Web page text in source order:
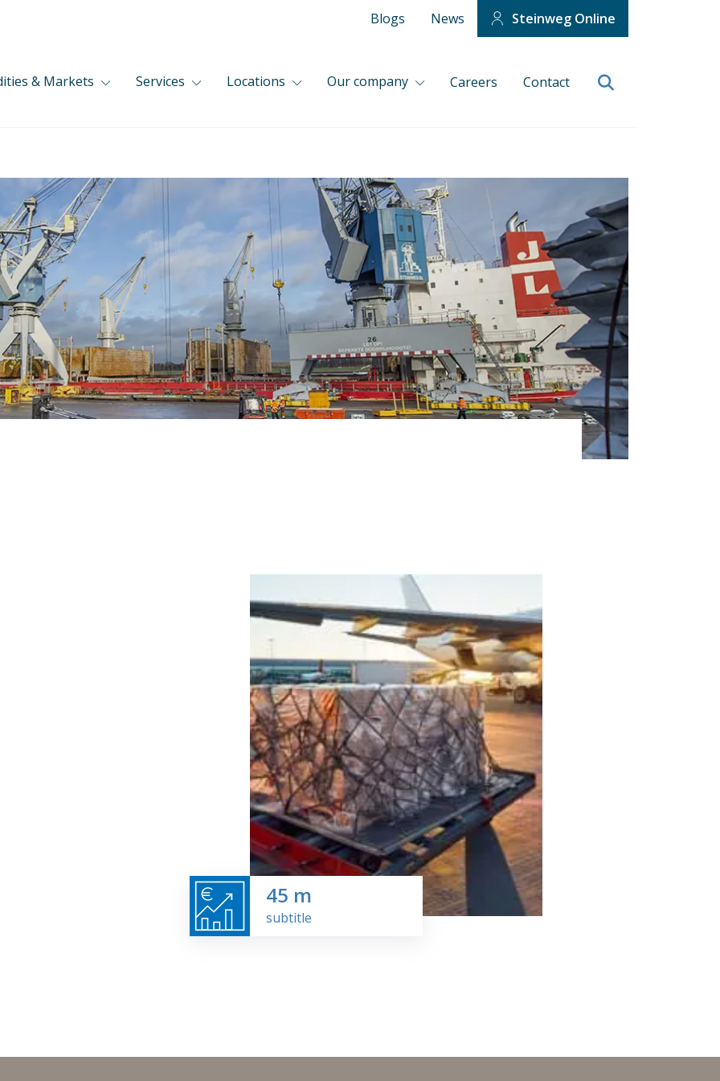
Blogs News Steinweg Online
& Markets Services Locations Our company Careers Contact
45 m
subtitle